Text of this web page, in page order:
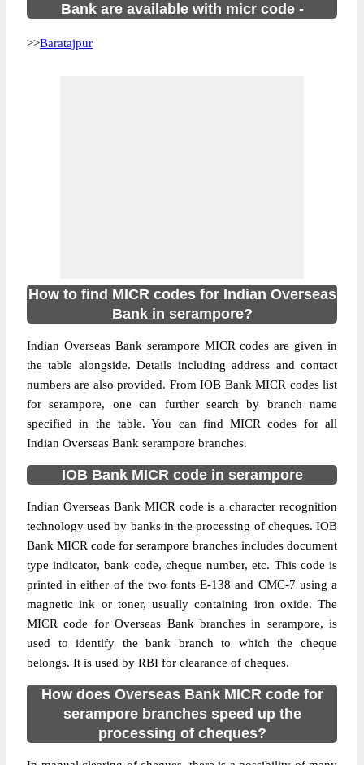
Bank are available with micr code -
>>Baratajpur
How to find MICR codes for Indian Overseas
Bank in serampore?
Indian Overseas Bank serampore MICR codes are given in
the table alongside. Details including address and contact
numbers are also provided. From IOB Bank MICR codes list
for serampore, one can further search by branch name
specified in the table. You can find MICR codes for all
Indian Overseas Bank serampore branches.
IOB Bank MICR code in serampore
Indian Overseas Bank MICR code is a character recognition
technology used by banks in the processing of cheques. IOB
Bank MICR code for serampore branches includes document
type indicator, bank code, cheque number, etc. This code is
printed in either of the two fonts E-138 and CMC-7 using a
magnetic ink or toner, usually containing iron oxide. The
MICR code for Overseas Bank branches in serampore, is
used to identify the bank branch to which the cheque
belongs. It is used by RBI for clearance of cheques.
How does Overseas Bank MICR code for
serampore branches speed up the
processing of cheques?